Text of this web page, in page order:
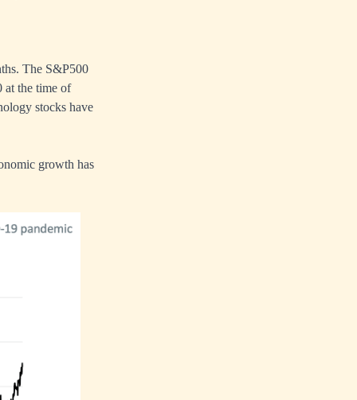
The S&P500
at the time of
stocks have
growth has